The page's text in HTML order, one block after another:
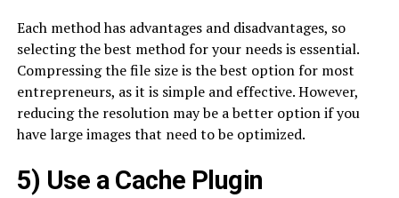
Each method has advantages and disadvantages, so
selecting the best method for your needs is essential.
Compressing the file size is the best option for most
entrepreneurs, as it is simple and effective. However,
reducing the resolution may be a better option if you
have large images that need to be optimized.
5) Use a Cache Plugin